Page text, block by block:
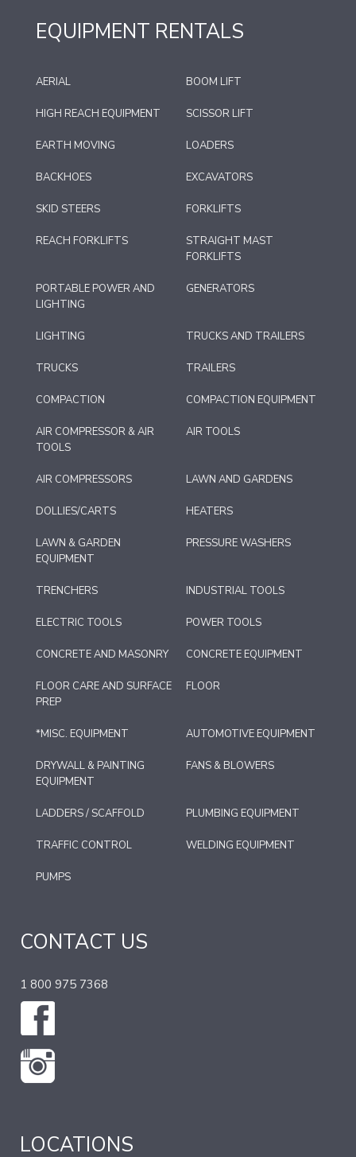
EQUIPMENT RENTALS
AERIAL BOOM LIFT
HIGH REACH EQUIPMENT SCISSOR LIFT
EARTH MOVING LOADERS
BACKHOES EXCAVATORS
SKID STEERS FORKLIFTS
REACH FORKLIFTS
STRAIGHT MAST
FORKLIFTS
PORTABLE POWER AND
LIGHTING
GENERATORS
LIGHTING TRUCKS AND TRAILERS
TRUCKS TRAILERS
COMPACTION COMPACTION EQUIPMENT
AIR COMPRESSOR & AIR
TOOLS
AIR TOOLS
AIR COMPRESSORS LAWN AND GARDENS
DOLLIES/CARTS HEATERS
LAWN & GARDEN
EQUIPMENT
PRESSURE WASHERS
TRENCHERS INDUSTRIAL TOOLS
ELECTRIC TOOLS POWER TOOLS
CONCRETE AND MASONRY CONCRETE EQUIPMENT
FLOOR CARE AND SURFACE
PREP
FLOOR
*MISC. EQUIPMENT AUTOMOTIVE EQUIPMENT
DRYWALL & PAINTING
EQUIPMENT
FANS & BLOWERS
LADDERS / SCAFFOLD PLUMBING EQUIPMENT
TRAFFIC CONTROL WELDING EQUIPMENT
PUMPS
CONTACT US
1 800 975 7368
LOCATIONS